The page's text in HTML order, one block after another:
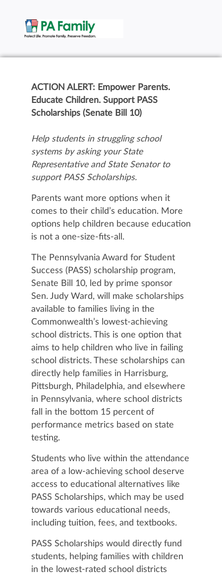
ACTION ALERT: Empower Parents.
Educate Children. Support PASS
Scholarships (Senate Bill 10)
Help students in struggling school
systems by asking your State
Representative and State Senator to
support PASS Scholarships.
Parents want more options when it
comes to their child’s education. More
options help children because education
is not a one-size-fits-all.
The Pennsylvania Award for Student
Success (PASS) scholarship program,
Senate Bill 10, led by prime sponsor
Sen. Judy Ward, will make scholarships
available to families living in the
Commonwealth’s lowest-achieving
school districts. This is one option that
aims to help children who live in failing
school districts. These scholarships can
directly help families in Harrisburg,
Pittsburgh, Philadelphia, and elsewhere
in Pennsylvania, where school districts
fall in the bottom 15 percent of
performance metrics based on state
testing.
Students who live within the attendance
area of a low-achieving school deserve
access to educational alternatives like
PASS Scholarships, which may be used
towards various educational needs,
including tuition, fees, and textbooks.
PASS Scholarships would directly fund
students, helping families with children
in the lowest-rated school districts